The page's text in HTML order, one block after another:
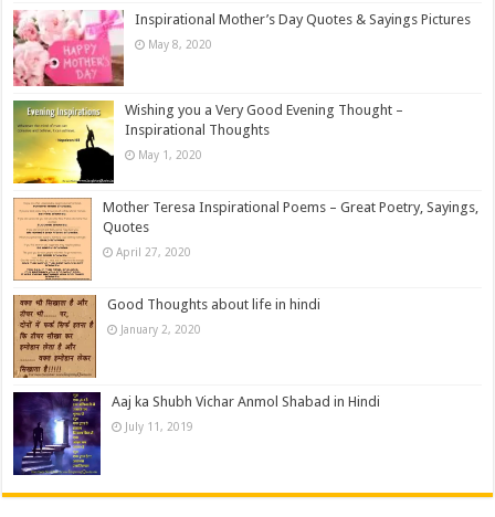
Inspirational Mother’s Day Quotes & Sayings Pictures
May 8, 2020
Wishing you a Very Good Evening Thought –
Inspirational Thoughts
May 1, 2020
Mother Teresa Inspirational Poems – Great Poetry, Sayings,
Quotes
April 27, 2020
Good Thoughts about life in hindi
January 2, 2020
Aaj ka Shubh Vichar Anmol Shabad in Hindi
July 11, 2019